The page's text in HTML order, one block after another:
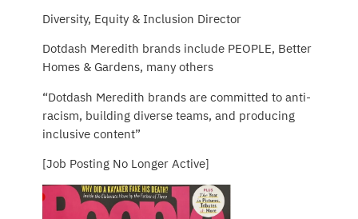
Diversity, Equity & Inclusion Director
Dotdash Meredith brands include PEOPLE, Better
Homes & Gardens, many others
“Dotdash Meredith brands are committed to anti-
racism, building diverse teams, and producing
inclusive content”
[Job Posting No Longer Active]